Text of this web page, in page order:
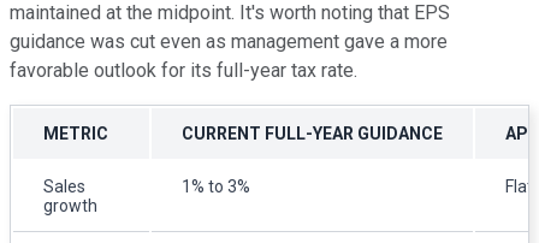
maintained at the midpoint. It's worth noting that EPS
guidance was cut even as management gave a more
favorable outlook for its full-year tax rate.
METRIC CURRENT FULL-YEAR GUIDANCE
Sales
growth
1% to 3% Flat